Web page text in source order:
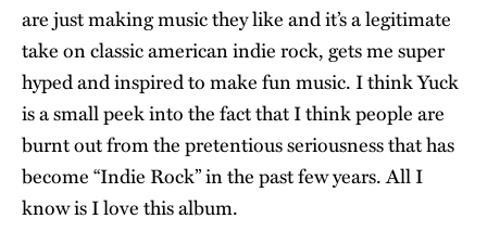
are just making music they like and it’s a legitimate
take on classic american indie rock, gets me super
hyped and inspired to make fun music. I think Yuck
is a small peek into the fact that I think people are
burnt out from the pretentious seriousness that has
become “Indie Rock” in the past few years. All I
know is I love this album.